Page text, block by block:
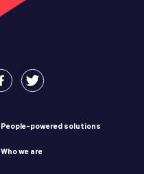
People-powered solutions
Who we are